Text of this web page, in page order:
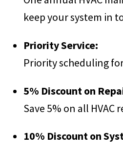
keep your system in
Priority Service:
Priority scheduling
5% Discount on
Save 5% on all HVAC
10% Discount on